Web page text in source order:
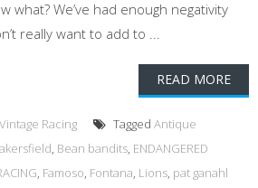
what? We’ve had enough negativity
really want to add to ...
READ MORE
Vintage Racing Tagged Antique
, Bean bandits, ENDANGERED
, Famoso, Fontana, Lions, pat ganahl